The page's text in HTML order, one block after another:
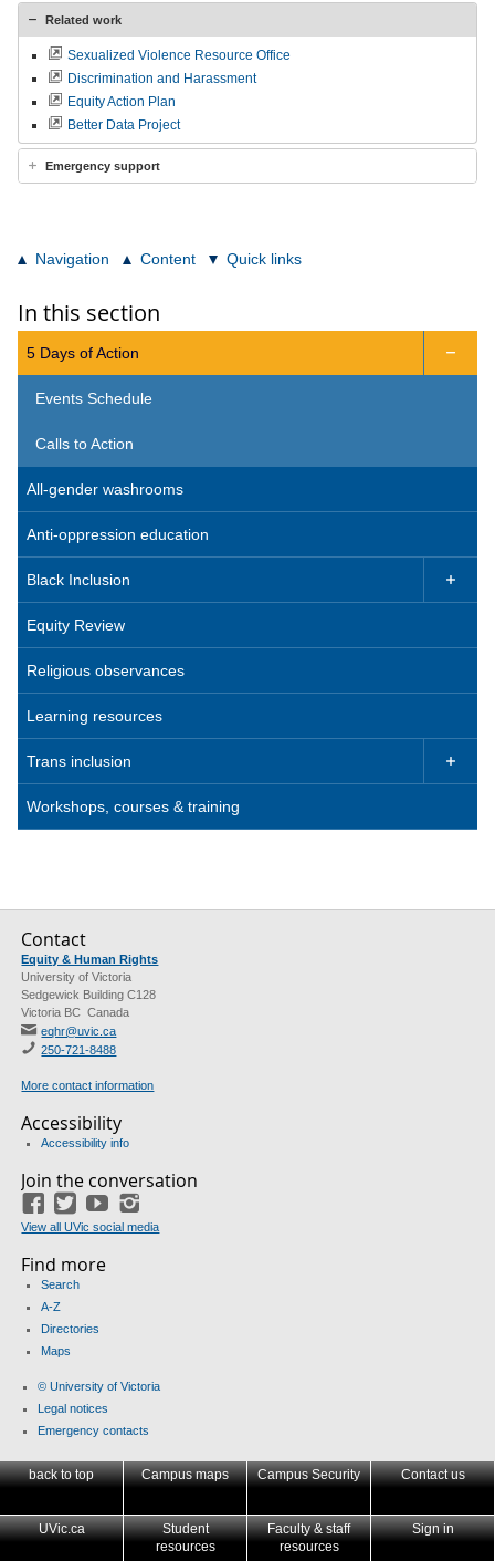
Related work
Sexualized Violence Resource Office
Discrimination and Harassment
Equity Action Plan
Better Data Project
Emergency support
Navigation Content Quick links
In this section
5 Days of Action 
Events Schedule
Calls to Action
All-gender washrooms
Anti-oppression education
Black Inclusion 
Equity Review
Religious observances
Learning resources
Trans inclusion 
Workshops, courses & training
Contact
Equity & Human Rights
University of Victoria
Sedgewick Building C128
Victoria BC Canada
eqhr@uvic.ca
250-721-8488
More contact information
Accessibility
Accessibility info
Join the conversation
Facebook
TwitterYouTube
View all UVic social media
Find more
Search
A-Z
Directories
Maps
© University of Victoria
Legal notices
Emergency contacts
back to top Campus maps Campus Security Contact us
UVic.ca
Student
resources
Faculty & staff
resources
Sign in